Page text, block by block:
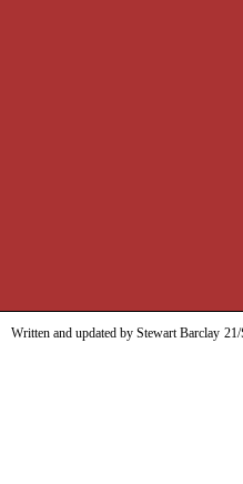
Written and updated by Stewart Barclay 21/